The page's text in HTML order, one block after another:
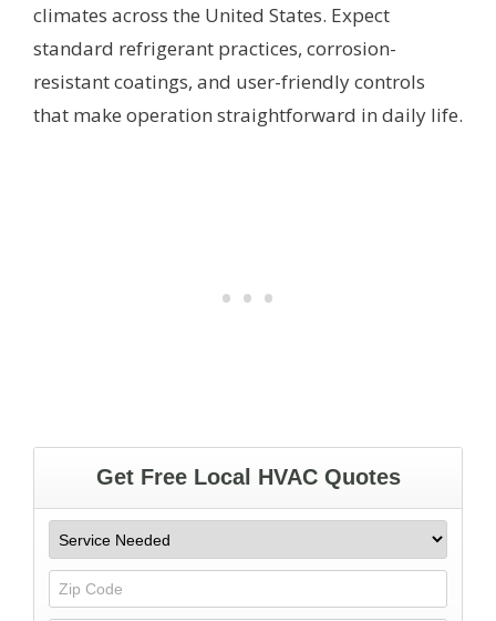
climates across the United States. Expect
standard refrigerant practices, corrosion-
resistant coatings, and user-friendly controls
that make operation straightforward in daily life.